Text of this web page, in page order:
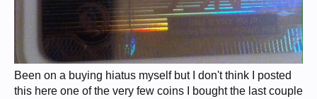
Been on a buying hiatus myself but I don't think I posted
this here one of the very few coins I bought the last couple